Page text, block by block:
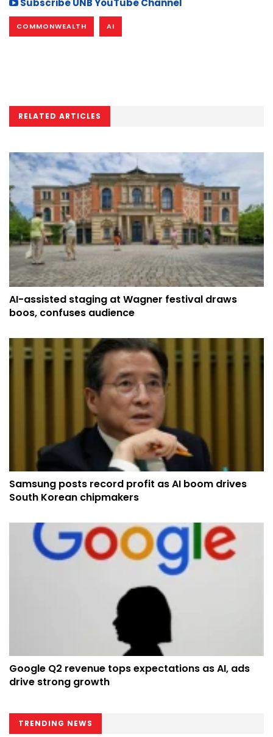
Subscribe UNB YouTube Channel
COMMONWEALTH AI
RELATED ARTICLES
AI-assisted staging at Wagner festival draws
boos, confuses audience
Samsung posts record profit as AI boom drives
South Korean chipmakers
Google Q2 revenue tops expectations as AI, ads
drive strong growth
TRENDING NEWS